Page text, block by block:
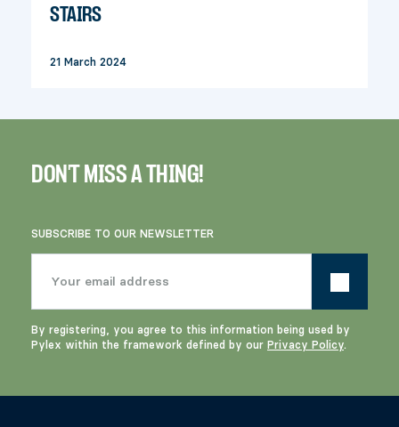
STAIRS
21 March 2024
DON'T MISS A THING!
SUBSCRIBE TO OUR NEWSLETTER
By registering, you agree to this information being used by
Pylex within the framework defined by our Privacy Policy.